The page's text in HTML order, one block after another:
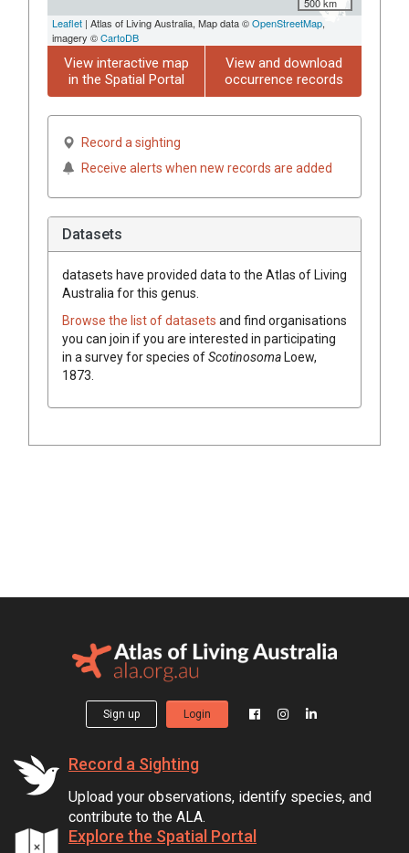
Leaflet | Atlas of Living Australia, Map data ©OpenStreetMap,
imagery ©CartoDB
View interactive map
in the Spatial Portal
View and download
occurrence records
Record a sighting
Receive alerts when new records are added
Datasets
datasets have provided data to the Atlas of Living
Australia for this genus.
Browse the list of datasets and find organisations
you can join if you are interested in participating
in a survey for species ofScotinosomaLoew,
1873
Sign up Login
Record a Sighting
Upload your observations, identify species, and
contribute to the ALA.
Explore the Spatial Portal